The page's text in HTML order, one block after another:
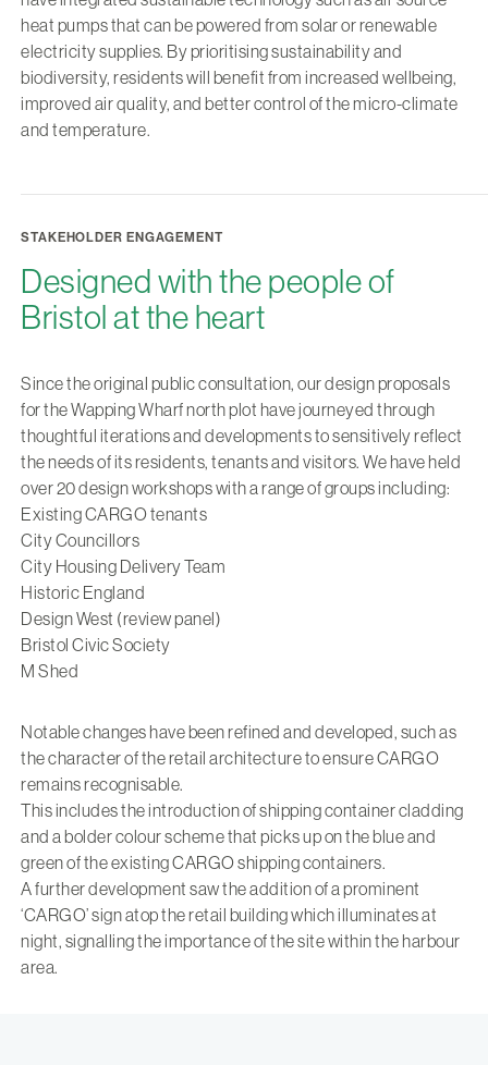
heat pumps that can be powered from solar or renewable
electricity supplies. By prioritising sustainability and
biodiversity, residents will benefit from increased wellbeing,
improved air quality, and better control of the micro-climate
and temperature.
STAKEHOLDER ENGAGEMENT
Designed with the people of
Bristol at the heart
Since the original public consultation, our design proposals
for the Wapping Wharf north plot have journeyed through
thoughtful iterations and developments to sensitively reflect
the needs of its residents, tenants and visitors. We have held
over 20 design workshops with a range of groups including:
Existing CARGO tenants
City Councillors
City Housing Delivery Team
Historic England
Design West (review panel)
Bristol Civic Society
M Shed
Notable changes have been refined and developed, such as
the character of the retail architecture to ensure CARGO
remains recognisable.
This includes the introduction of shipping container cladding
and a bolder colour scheme that picks up on the blue and
green of the existing CARGO shipping containers.
A further development saw the addition of a prominent
‘CARGO’ sign atop the retail building which illuminates at
night, signalling the importance of the site within the harbour
area.